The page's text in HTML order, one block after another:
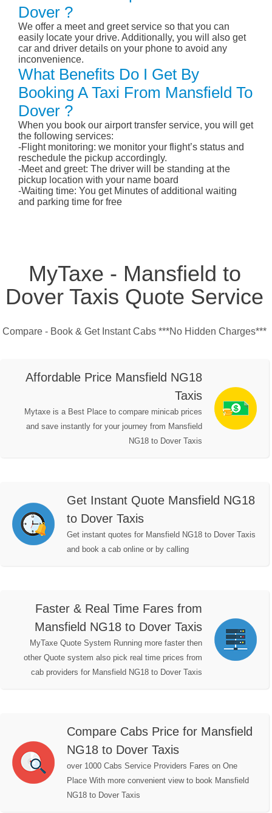
Dover ?
We offer a meet and greet service so that you can
easily locate your drive. Additionally, you will also get
car and driver details on your phone to avoid any
inconvenience.
What Benefits Do I Get By
Booking A Taxi From Mansfield To
Dover ?
When you book our airport transfer service, you will get
the following services:
-Flight monitoring: we monitor your flight’s status and
reschedule the pickup accordingly.
-Meet and greet: The driver will be standing at the
pickup location with your name board
-Waiting time: You get Minutes of additional waiting
and parking time for free
MyTaxe - Mansfield to
Dover Taxis Quote Service
Compare - Book & Get Instant Cabs ***No Hidden Charges***
Affordable Price Mansfield NG18
Taxis
Mytaxe is a Best Place to compare minicab prices
and save instantly for your journey from Mansfield
NG18 to Dover Taxis
Get Instant Quote Mansfield NG18
to Dover Taxis
Get instant quotes for Mansfield NG18 to Dover Taxis
and book a cab online or by calling
Faster & Real Time Fares from
Mansfield NG18 to Dover Taxis
MyTaxe Quote System Running more faster then
other Quote system also pick real time prices from
cab providers for Mansfield NG18 to Dover Taxis
Compare Cabs Price for Mansfield
NG18 to Dover Taxis
over 1000 Cabs Service Providers Fares on One
Place With more convenient view to book Mansfield
NG18 to Dover Taxis